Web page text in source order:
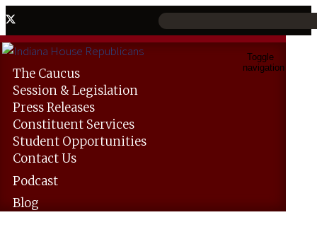
Toggle
navigation
The Caucus
Session &Legislation
PressReleases
Constituent Services
Student Opportunities
ContactUs
Podcast
Blog